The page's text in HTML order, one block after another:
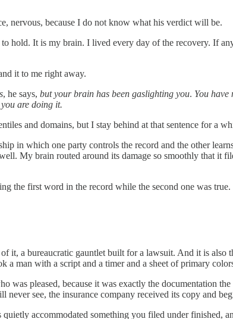
nervous, because I do not know what his verdict will be.
hold. It is my brain. I lived every day of the recovery. If
it to me right away.
, he says, but your brain has been gaslighting you. You have
are doing it.
and domains, but I stay behind at that sentence for a
in which one party controls the record and the other
My brain routed around its damage so smoothly that it
the first word in the record while the second one was true.
it, a bureaucratic gauntlet built for a lawsuit. And it is
a man with a script and a timer and a sheet of primary
was pleased, because it was exactly the documentation
never see, the insurance company received its copy and
accommodated something you filed under